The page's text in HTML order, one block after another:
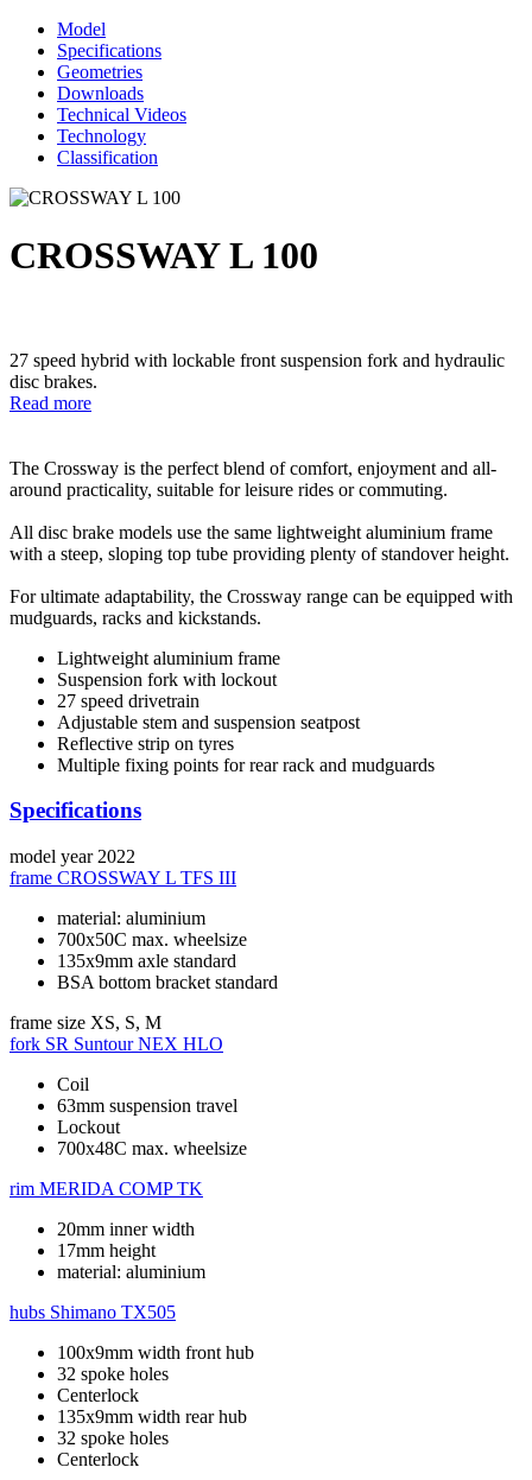
Model
Specifications
Geometries
Downloads
Technical Videos
Technology
Classification
CROSSWAY L 100
27 speed hybrid with lockable front suspension fork and hydraulic
disc brakes.
Read more
The Crossway is the perfect blend of comfort, enjoyment and all-
around practicality, suitable for leisure rides or commuting.
All disc brake models use the same lightweight aluminium frame
with a steep, sloping top tube providing plenty of standover height.
For ultimate adaptability, the Crossway range can be equipped with
mudguards, racks and kickstands.
Lightweight aluminium frame
Suspension fork with lockout
27 speed drivetrain
Adjustable stem and suspension seatpost
Reflective strip on tyres
Multiple fixing points for rear rack and mudguards
Specifications
model year 2022
frame CROSSWAY L TFS III
material: aluminium
700x50C max. wheelsize
135x9mm axle standard
BSA bottom bracket standard
frame size XS, S, M
fork SR Suntour NEX HLO
Coil
63mm suspension travel
Lockout
700x48C max. wheelsize
rim MERIDA COMP TK
20mm inner width
17mm height
material: aluminium
hubs Shimano TX505
100x9mm width front hub
32 spoke holes
Centerlock
135x9mm width rear hub
32 spoke holes
Centerlock